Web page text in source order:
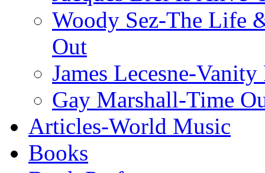
Woody Sez-The Life
Out
James Lecesne-Vanity
Gay Marshall-Time
Articles-World Music
Books